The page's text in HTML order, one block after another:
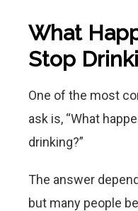
What
Stop
One of the most
ask is, “What
drinking?”
The answer
but many people